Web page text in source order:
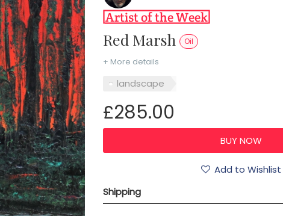
Red Marsh Oil
+ More details
landscape
£285.00
Add to Wishlist
Shipping